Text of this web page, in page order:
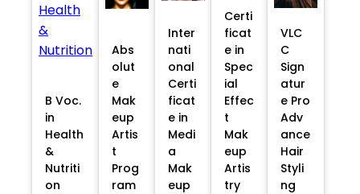
B Voc.
in
Health
&
Nutriti
on
Abs
olut
e
Mak
eup
Artis
t
Prog
ram
Inter
nati
onal
Certi
ficat
e in
Medi
a
Mak
eup
Certi
ficat
e in
Spec
ial
Effec
t
Mak
eup
Artis
try
VLC
C
Sign
atur
e Pro
Adv
ance
Hair
Styli
ng